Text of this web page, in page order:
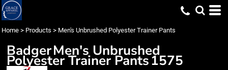
Home > Products > Men's Unbrushed Polyester Trainer Pants
BadgerMen's Unbrushed
Polyester Trainer Pants1575